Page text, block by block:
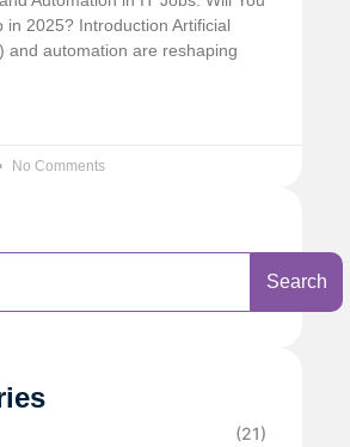
in 2025? Introduction Artificial
and automation are reshaping
No Comments
Search
(21)